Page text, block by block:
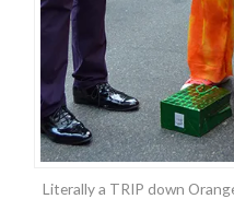
Literally a TRIP down